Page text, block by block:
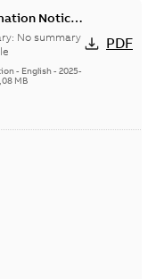
Notice
- UNITROL
No summary
- English- 2025-
MB
PDF